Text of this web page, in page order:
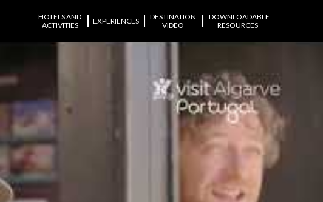
HOTELS AND
ACTIVITIES
EXPERIENCES
DESTINATION
VIDEO
| | DOWNLOADABLE
RESOURCES
|